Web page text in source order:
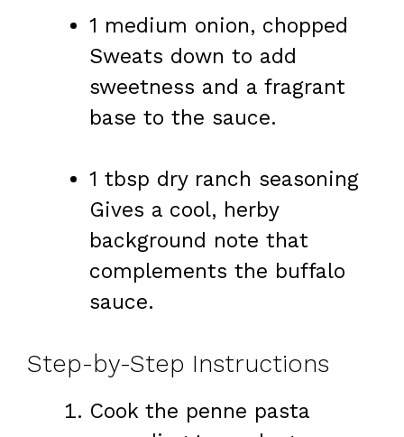
1 medium onion, chopped
Sweats down to add
sweetness and a fragrant
base to the sauce.
1 tbsp dry ranch seasoning
Gives a cool, herby
background note that
complements the buffalo
sauce.
Step-by-Step Instructions
Cook the penne pasta